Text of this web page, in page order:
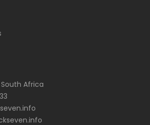
Africa